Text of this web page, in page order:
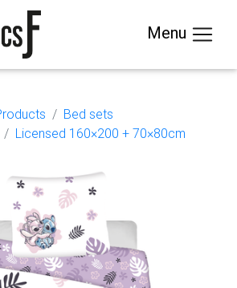
Menu
Bed sets
Licensed 160×200 + 70×80cm